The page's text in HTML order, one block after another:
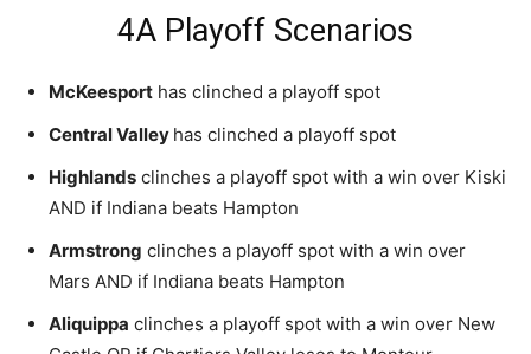
4A Playoff Scenarios
McKeesport has clinched a playoff spot
Central Valley has clinched a playoff spot
Highlands clinches a playoff spot with a win over Kiski
AND if Indiana beats Hampton
Armstrong clinches a playoff spot with a win over
Mars AND if Indiana beats Hampton
Aliquippa clinches a playoff spot with a win over New